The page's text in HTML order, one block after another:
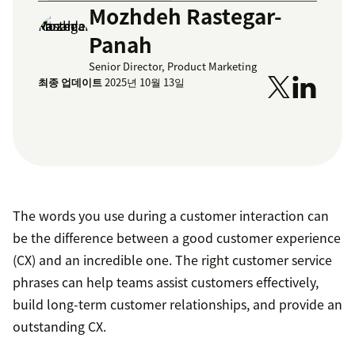
Mozhdeh Rastegar-
Panah
Senior Director, Product Marketing
최종 업데이트2025년 10월 13일
The words you use during a customer interaction can
be the difference between a good customer experience
(CX) and an incredible one. The right customer service
phrases can help teams assist customers effectively,
build long-term customer relationships, and provide an
outstanding CX.